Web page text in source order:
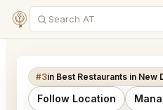
#3in Best Restaurants in New
Follow Location